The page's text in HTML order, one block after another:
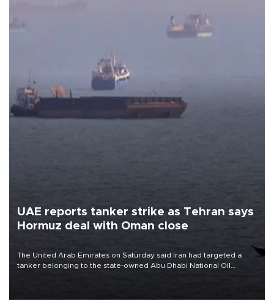
UAE reports tanker strike as Tehran says
Hormuz deal with Oman close
The United Arab Emirates on Saturday said Iran had targeted a
tanker belonging to the state-owned Abu Dhabi National Oil